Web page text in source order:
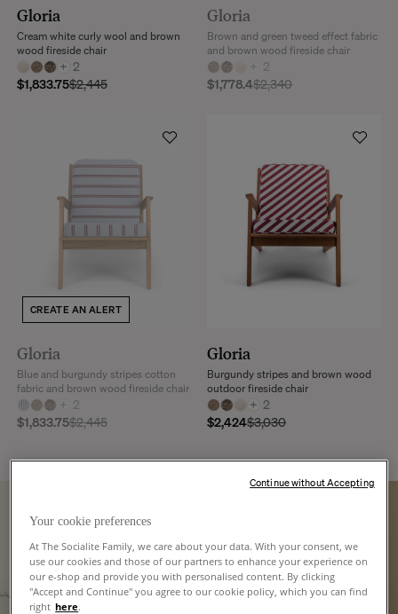
Gloria
+ 2
$1,833.75$2,445
Cream white curly wool and brown
wood fireside chair
Gloria
+ 2
$1,778.4$2,340
Brown and green tweed effect fabric
and brown wood fireside chair
CREATE AN ALERT
Gloria
+ 2
$1,833.75$2,445
Blue and burgundy stripes cotton
fabric and brown wood fireside chair
Gloria
+ 2
$2,424$3,030
Burgundy stripes and brown wood
outdoor fireside chair
Your cookie preferences
At The Socialite Family, we care about your data. With your consent, we
use our cookies and those of our partners to enhance your experience on
our e-shop and provide you with personalised content. By clicking
"Accept and Continue" you agree to our cookie policy, which you can find
right here.
Continue without Accepting